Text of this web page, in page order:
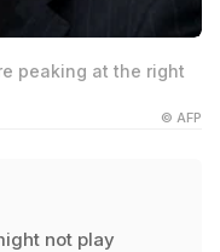
peaking at the right
© AFP
not play